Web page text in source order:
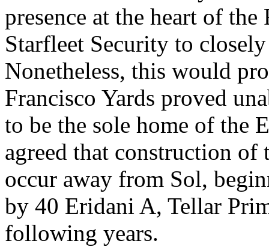
presence at the heart of
Starfleet Security to
Nonetheless, this would
Francisco Yards proved
to be the sole home of the
agreed that construction of
occur away from Sol,
by 40 Eridani A, Tellar
following years.